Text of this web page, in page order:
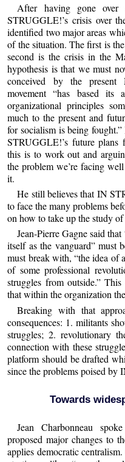
After having gone over
STRUGGLE!’s crisis over
identified two major areas
of the situation. The first is
second is the crisis in the
hypothesis is that we must
conceived by the present
movement “has based
organizational principles
much to the present and
for socialism is being
STRUGGLE!’s future
this is to work out and
the problem we’re facing
it.
He still believes that IN
to face the many problems
on how to take up the study
Jean-Pierre Gagne said
itself as the vanguard” must
must break with, “the idea of
of some professional
struggles from outside.”
that within the organization
Breaking with that
consequences: 1. militants
struggles; 2. revolutionary
connection with these
platform should be drafted
since the problems poised
Towards
Jean Charbonneau
proposed major changes to
applies democratic